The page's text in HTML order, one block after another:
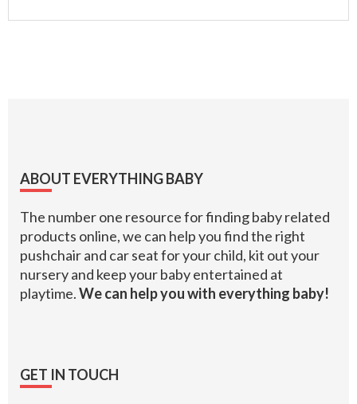
Footer
ABOUT EVERYTHING BABY
The number one resource for finding baby related
products online, we can help you find the right
pushchair and car seat for your child, kit out your
nursery and keep your baby entertained at
playtime.We can help you with everything baby!
GET IN TOUCH